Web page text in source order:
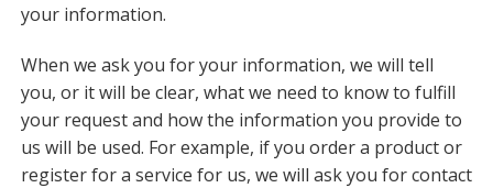
your information.
When we ask you for your information, we will tell
you, or it will be clear, what we need to know to fulfill
your request and how the information you provide to
us will be used. For example, if you order a product or
register for a service for us, we will ask you for contact